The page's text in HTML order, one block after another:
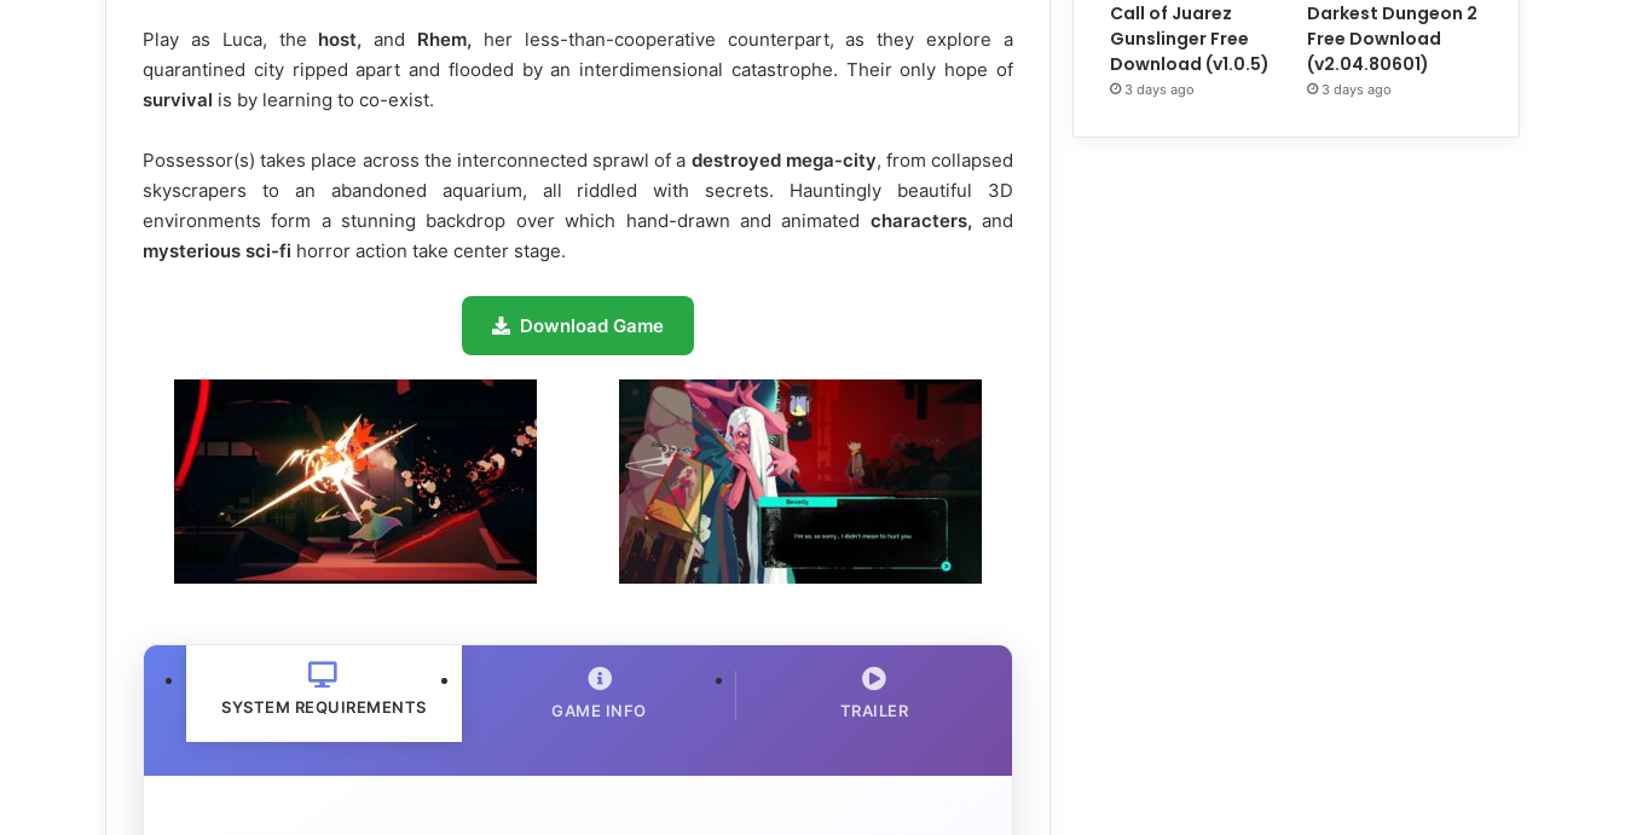
Play as Luca, the host, and Rhem, her less-than-cooperative counterpart, as they explore a
quarantined city ripped apart and flooded by an interdimensional catastrophe. Their only hope of
survival is by learning to co-exist.
Possessor(s) takes place across the interconnected sprawl of a destroyed mega-city, from collapsed
skyscrapers to an abandoned aquarium, all riddled with secrets. Hauntingly beautiful 3D
environments form a stunning backdrop over which hand-drawn and animated characters, and
mysterious sci-fi horror action take center stage.
Download Game
SYSTEM REQUIREMENTS GAME INFO TRAILER
Call of Juarez
Gunslinger Free
Download (v1.0.5)
3 days ago
Darkest Dungeon 2
Free Download
(v2.04.80601)
3 days ago